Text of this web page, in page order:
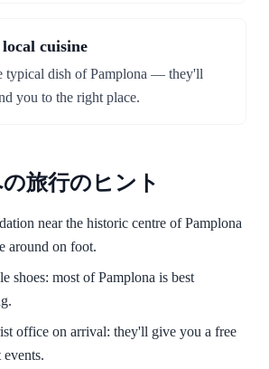
cuisine
typical dish of Pamplona — they'll
you to the right place.
旅行のヒント
near the historic centre of Pamplona
around on foot.
shoes: most of Pamplona is best
office on arrival: they'll give you a free